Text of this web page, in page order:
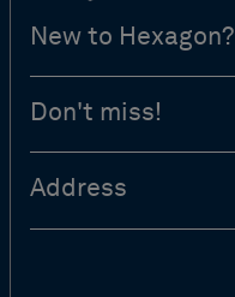
New to Hexagon?
Don't miss!
Address